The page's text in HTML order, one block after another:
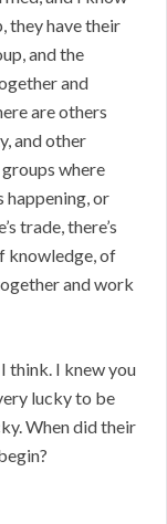
they have their
and the
and
are others
and other
where
happening, or
trade, there’s
knowledge, of
and work
I think. I knew you
lucky to be
When did their